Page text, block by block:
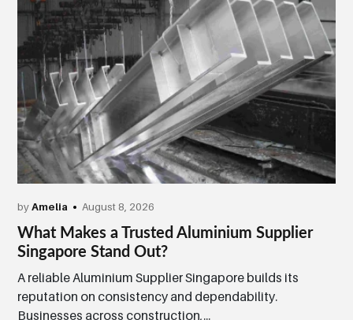
byAmelia August 8, 2026
What Makes a Trusted Aluminium Supplier
Singapore Stand Out?
A reliable Aluminium Supplier Singapore builds its
reputation on consistency and dependability.
Businesses across construction,...